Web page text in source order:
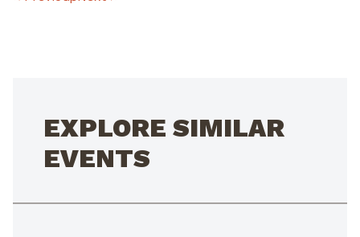
EXPLORE SIMILAR
EVENTS